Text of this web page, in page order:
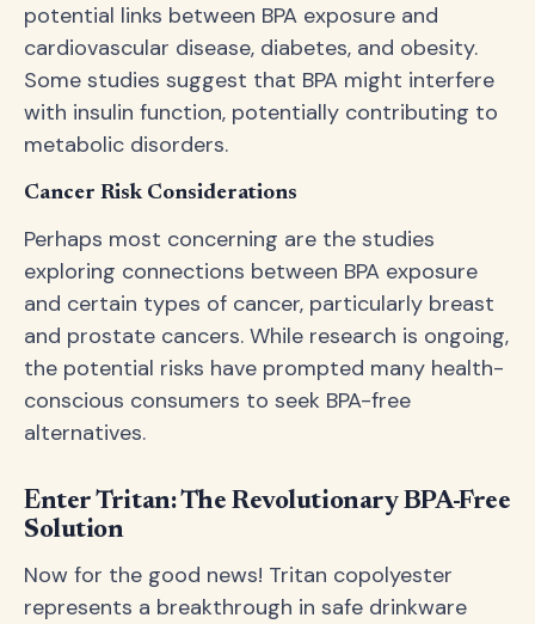
potential links between BPA exposure and
cardiovascular disease, diabetes, and obesity.
Some studies suggest that BPA might interfere
with insulin function, potentially contributing to
metabolic disorders.
Cancer Risk Considerations
Perhaps most concerning are the studies
exploring connections between BPA exposure
and certain types of cancer, particularly breast
and prostate cancers. While research is ongoing,
the potential risks have prompted many health-
conscious consumers to seek BPA-free
alternatives.
Enter Tritan: The Revolutionary BPA-Free
Solution
Now for the good news! Tritan copolyester
represents a breakthrough in safe drinkware